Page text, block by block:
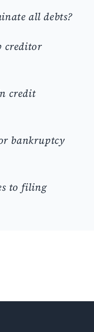
all debts?
creditor
credit
bankruptcy
to filing